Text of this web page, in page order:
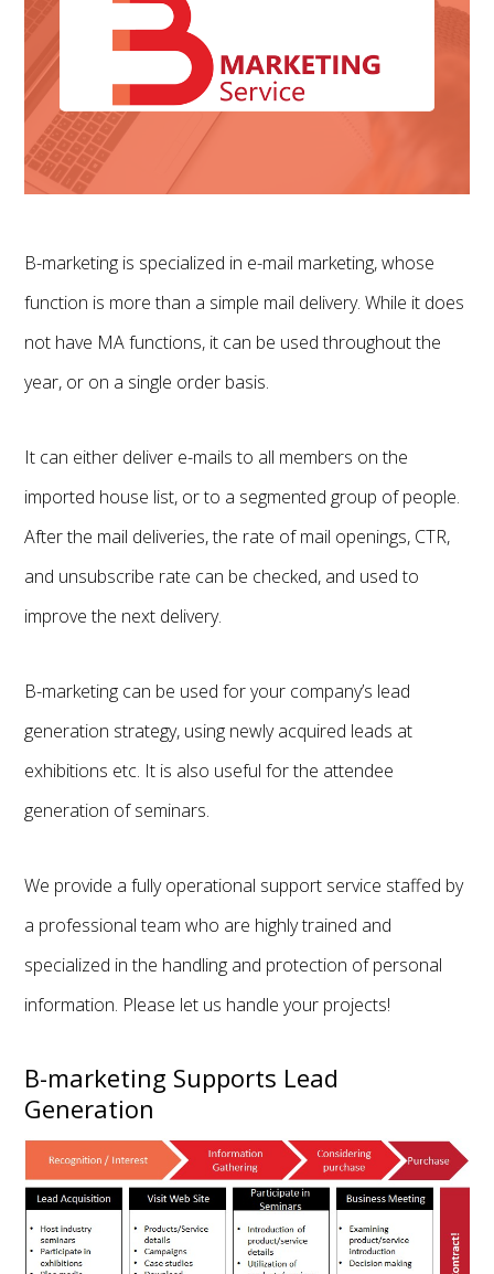
B-marketing is specialized in e-mail marketing, whose
function is more than a simple mail delivery. While it does
not have MA functions, it can be used throughout the
year, or on a single order basis.
It can either deliver e-mails to all members on the
imported house list, or to a segmented group of people.
After the mail deliveries, the rate of mail openings, CTR,
and unsubscribe rate can be checked, and used to
improve the next delivery.
B-marketing can be used for your company’s lead
generation strategy, using newly acquired leads at
exhibitions etc. It is also useful for the attendee
generation of seminars.
We provide a fully operational support service staffed by
a professional team who are highly trained and
specialized in the handling and protection of personal
information. Please let us handle your projects!
B-marketing Supports Lead
Generation